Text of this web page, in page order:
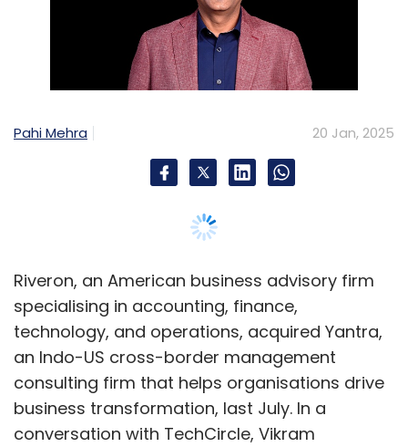
Pahi Mehra 20 Jan, 2025
Riveron, an American business advisory firm
specialising in accounting, finance,
technology, and operations, acquired Yantra,
an Indo-US cross-border management
consulting firm that helps organisations drive
business transformation, last July. In a
conversation with TechCircle, Vikram